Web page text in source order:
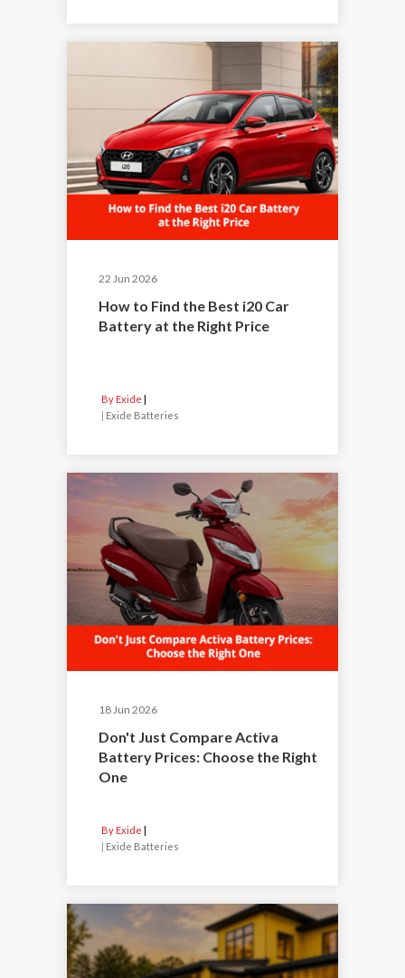
22 Jun 2026
How to Find the Best i20 Car
Battery at the Right Price
By Exide
| Exide Batteries
18 Jun 2026
Don't Just Compare Activa
Battery Prices: Choose the Right
One
By Exide
| Exide Batteries